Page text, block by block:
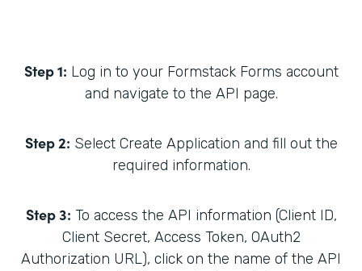
Step 1: Log in to your Formstack Forms account
and navigate to the API page.
Step 2: Select Create Application and fill out the
required information.
Step 3: To access the API information (Client ID,
Client Secret, Access Token, OAuth2
Authorization URL), click on the name of the API